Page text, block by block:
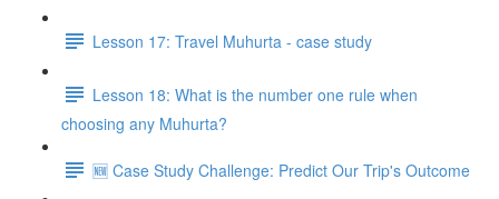
Lesson 17: Travel Muhurta - case study
Lesson 18: What is the number one rule when
choosing any Muhurta?
🆕 Case Study Challenge: Predict Our Trip's Outcome